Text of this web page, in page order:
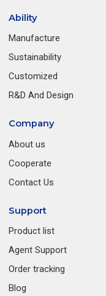
Ability
Manufacture
Sustainability
Customized
R&D And Design
Company
About us
Cooperate
Contact Us
Support
Product list
Agent Support
Order tracking
Blog